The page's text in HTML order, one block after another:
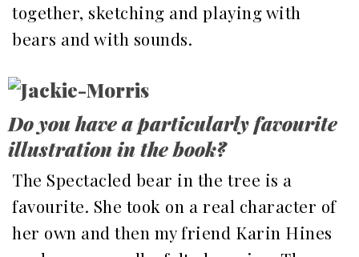
together, sketching and playing with
bears and with sounds.
Do you have a particularly favourite
illustration in the book?
The Spectacled bear in the tree is a
favourite. She took on a real character of
her own and then my friend Karin Hines